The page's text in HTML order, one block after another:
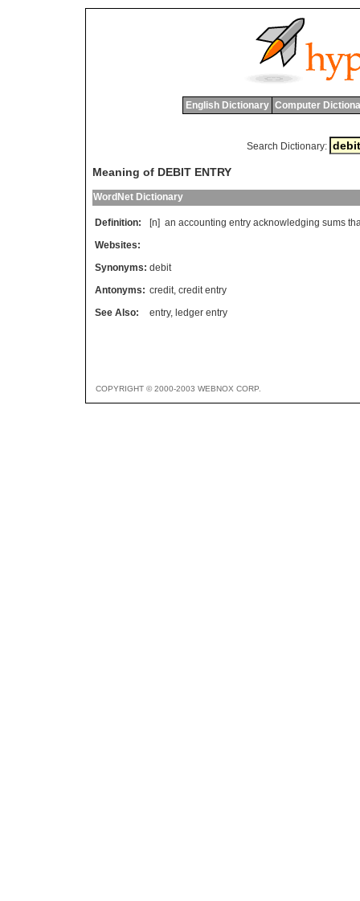
English Dictionary Computer
Search Dictionary:
Meaning of DEBIT ENTRY
WordNet Dictionary
Definition: [n] an accounting entry acknowledging sums
Websites:
Synonyms: debit
Antonyms: credit, credit entry
See Also:
entry, ledger entry
COPYRIGHT © 2000-2003 WEBNOX CORP.